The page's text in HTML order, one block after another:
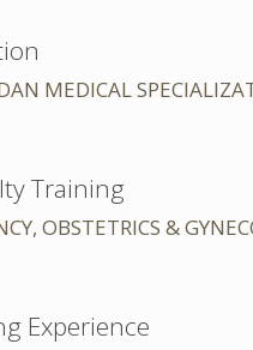
MEDICAL
Training
OBSTETRICS &
Experience